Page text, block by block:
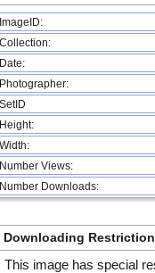
ImageID:
Collection:
Date:
Photographer:
SetID
Height:
Width:
Number Views:
Number Downloads:
Downloading
This image has special